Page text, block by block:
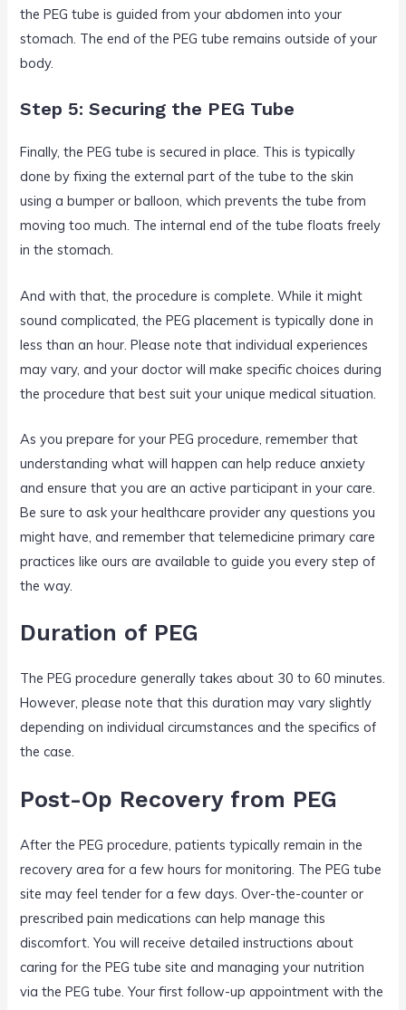
the PEG tube is guided from your abdomen into your
stomach. The end of the PEG tube remains outside of your
body.
Step 5: Securing the PEG Tube
Finally, the PEG tube is secured in place. This is typically
done by fixing the external part of the tube to the skin
using a bumper or balloon, which prevents the tube from
moving too much. The internal end of the tube floats freely
in the stomach.
And with that, the procedure is complete. While it might
sound complicated, the PEG placement is typically done in
less than an hour. Please note that individual experiences
may vary, and your doctor will make specific choices during
the procedure that best suit your unique medical situation.
As you prepare for your PEG procedure, remember that
understanding what will happen can help reduce anxiety
and ensure that you are an active participant in your care.
Be sure to ask your healthcare provider any questions you
might have, and remember that telemedicine primary care
practices like ours are available to guide you every step of
the way.
Duration of PEG
The PEG procedure generally takes about 30 to 60 minutes.
However, please note that this duration may vary slightly
depending on individual circumstances and the specifics of
the case.
Post-Op Recovery from PEG
After the PEG procedure, patients typically remain in the
recovery area for a few hours for monitoring. The PEG tube
site may feel tender for a few days. Over-the-counter or
prescribed pain medications can help manage this
discomfort. You will receive detailed instructions about
caring for the PEG tube site and managing your nutrition
via the PEG tube. Your first follow-up appointment with the